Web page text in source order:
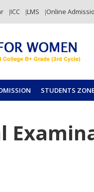
ICC LMS Online
STUDENTS